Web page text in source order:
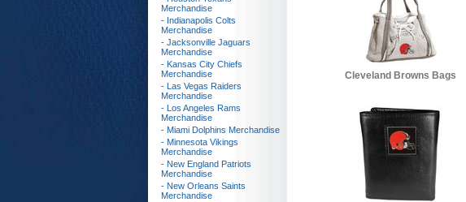
Cleveland Browns Bags
Merchandise
- Indianapolis Colts
Merchandise
- Jacksonville Jaguars
Merchandise
- Kansas City Chiefs
Merchandise
- Las Vegas Raiders
Merchandise
- Los Angeles Rams
Merchandise
- Miami Dolphins Merchandise
- Minnesota Vikings
Merchandise
- New England Patriots
Merchandise
- New Orleans Saints
Merchandise